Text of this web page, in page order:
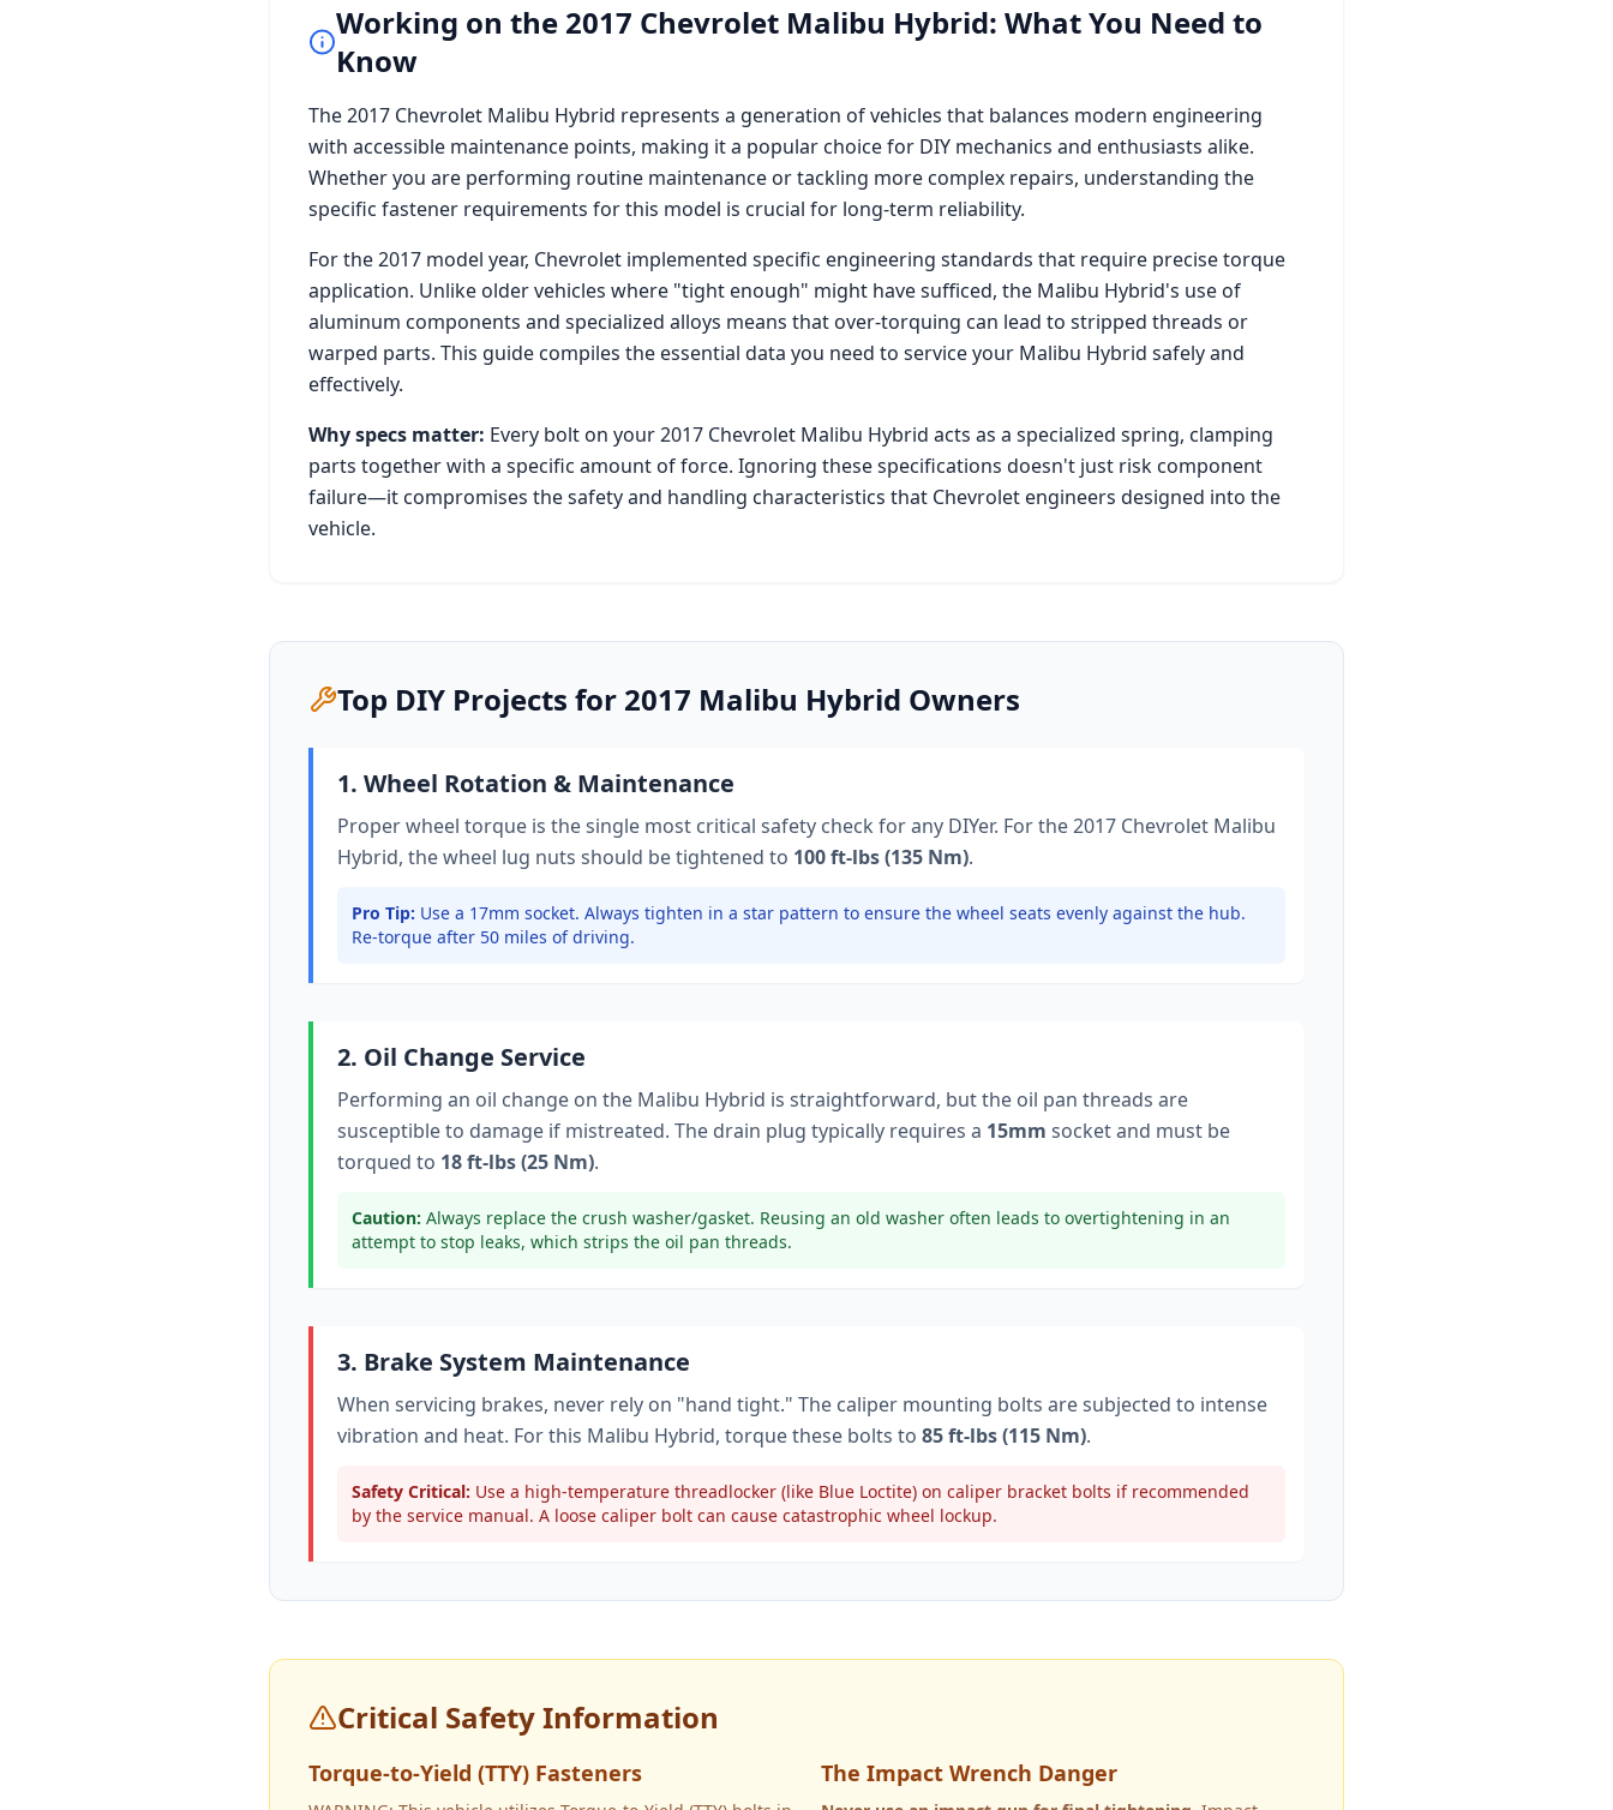
Working on the 2017 Chevrolet Malibu Hybrid: What You Need to
Know
The2017 Chevrolet Malibu Hybrid represents a generation of vehicles that balances modern engineering
with accessible maintenance points, making it a popular choice for DIY mechanics and enthusiasts alike.
Whether you are performing routine maintenance or tackling more complex repairs, understanding the
specific fastener requirements for this model is crucial for long-term reliability.
For the2017 model year, Chevrolet implemented specific engineering standards that require precise torque
application. Unlike older vehicles where "tight enough" might have sufficed, the Malibu Hybrid's use of
aluminum components and specialized alloys means that over-torquing can lead to stripped threads or
warped parts. This guide compiles the essential data you need to service your Malibu Hybrid safely and
effectively.
Why specs matter: Every bolt on your2017 Chevrolet Malibu Hybrid acts as a specialized spring, clamping
parts together with a specific amount of force. Ignoring these specifications doesn't just risk component
failure—it compromises the safety and handling characteristics that Chevrolet engineers designed into the
vehicle.
Top DIY Projects for 2017 Malibu Hybrid Owners
1. Wheel Rotation & Maintenance
Proper wheel torque is the single most critical safety check for any DIYer. For the2017 Chevrolet Malibu
Hybrid, the wheel lug nuts should be tightened to 100 ft-lbs (135 Nm).
Pro Tip: Use a 17mm socket. Always tighten in a star pattern to ensure the wheel seats evenly against the hub.
Re-torque after 50 miles of driving.
2. Oil Change Service
Performing an oil change on the Malibu Hybrid is straightforward, but the oil pan threads are
susceptible to damage if mistreated. The drain plug typically requires a 15mm socketand must be
torqued to 18 ft-lbs (25 Nm).
Caution: Always replace the crush washer/gasket. Reusing an old washer often leads to overtightening in an
attempt to stop leaks, which strips the oil pan threads.
3. Brake System Maintenance
When servicing brakes, never rely on "hand tight." The caliper mounting bolts are subjected to intense
vibration and heat. For this Malibu Hybrid, torque these bolts to 85 ft-lbs (115 Nm).
Safety Critical: Use a high-temperature threadlocker (like Blue Loctite) on caliper bracket bolts if recommended
by the service manual. A loose caliper bolt can cause catastrophic wheel lockup.
Critical Safety Information
Torque-to-Yield (TTY) Fasteners The Impact Wrench Danger